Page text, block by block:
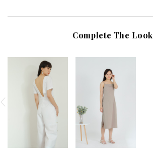
Complete The Look